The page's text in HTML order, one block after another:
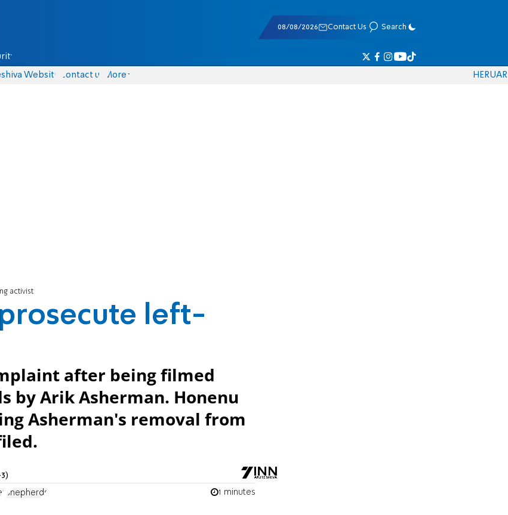
08/08/2026 Contact Us Search
Website Contact us More HERUAR
activist
left-
after being filmed
by Arik Asherman. Honenu
Asherman's removal from
Shepherds 1 minutes